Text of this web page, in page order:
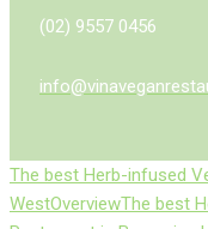
(02) 9557 0456
The best Herb-infused
WestOverviewThe best